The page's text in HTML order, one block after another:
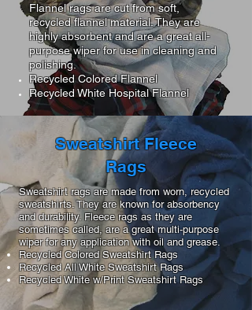
Flannel rags are cut from soft,
recycled flannel material. They are
highly absorbent and are a great all-
purpose wiper for use in cleaning and
polishing.
Recycled Colored Flannel
Recycled White Hospital Flannel
Sweatshirt Fleece
Rags
Sweatshirt rags are made from worn, recycled
sweatshirts. They are known for absorbency
and durability. Fleece rags as they are
sometimes called, are a great multi-purpose
wiper for any application with oil and grease.
Recycled Colored Sweatshirt Rags
Recycled All White Sweatshirt Rags
Recycled White w/Print Sweatshirt Rags